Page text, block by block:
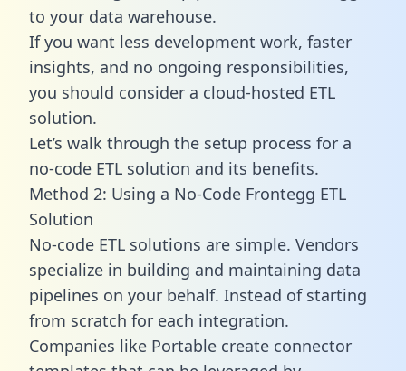
to your data warehouse.
If you want less development work, faster
insights, and no ongoing responsibilities,
you should consider a cloud-hosted ETL
solution.
Let’s walk through the setup process for a
no-code ETL solution and its benefits.
Method 2: Using a No-Code Frontegg ETL
Solution
No-code ETL solutions are simple. Vendors
specialize in building and maintaining data
pipelines on your behalf. Instead of starting
from scratch for each integration.
Companies like Portable create connector